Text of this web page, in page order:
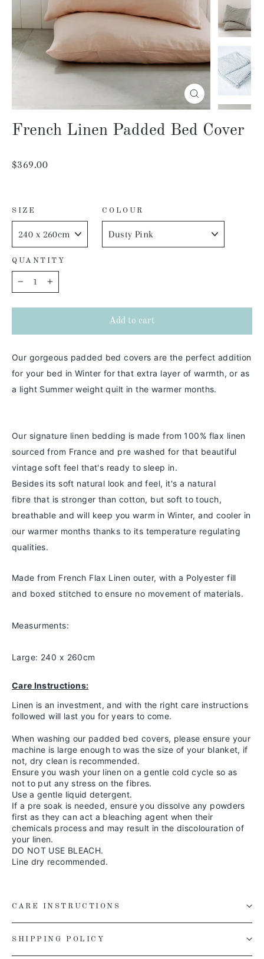
Close
(esc)
French Linen Padded Bed Cover
Regular
$369.00
SIZE COLOUR
QUANTITY
− +
Add to cart
Our gorgeous padded bed covers are the perfect addition
for your bed in Winter for that extra layer of warmth, or as
a light Summer weight quilt in the warmer months.
Our signature linen bedding is made from 100% flax linen
sourced from France and pre washed for that beautiful
vintage soft feel that's ready to sleep in.
Besides its soft natural look and feel, it's a natural
fibre that is stronger than cotton, but soft to touch,
breathable and will keep you warm in Winter, and cooler in
our warmer months thanks to its temperature regulating
qualities.
Made from French Flax Linen outer, with a Polyester fill
and boxed stitched to ensure no movement of materials.
Measurments:
Large: 240 x 260cm
Care Instructions:
Linen is an investment, and with the right care instructions
followed will last you for years to come.
When washing our padded bed covers, please ensure your
machine is large enough to was the size of your blanket, if
not, dry clean is recommended.
Ensure you wash your linen on a gentle cold cycle so as
not to put any stress on the fibres.
Use a gentle liquid detergent.
If a pre soak is needed, ensure you dissolve any powders
first as they can act a bleaching agent when their
chemicals process and may result in the discolouration of
your linen.
DO NOT USE BLEACH.
Line dry recommended.
CARE INSTRUCTIONS
SHIPPING POLICY